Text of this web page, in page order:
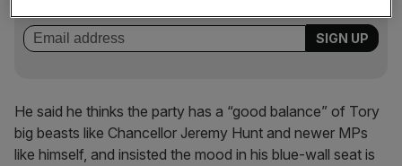
He said he thinks the party has a “good balance” of Tory
big beasts like Chancellor Jeremy Hunt and newer MPs
like himself, and insisted the mood in his blue-wall seat is